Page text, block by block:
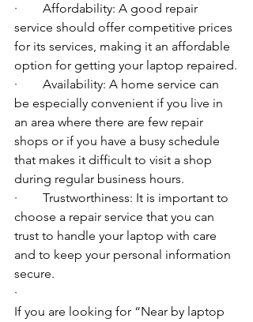
·        Affordability: A good repair
service should offer competitive prices
for its services, making it an affordable
option for getting your laptop repaired.
·        Availability: A home service can
be especially convenient if you live in
an area where there are few repair
shops or if you have a busy schedule
that makes it difficult to visit a shop
during regular business hours.
·        Trustworthiness: It is important to
choose a repair service that you can
trust to handle your laptop with care
and to keep your personal information
secure.
·        ​
If you are looking for “Near by laptop